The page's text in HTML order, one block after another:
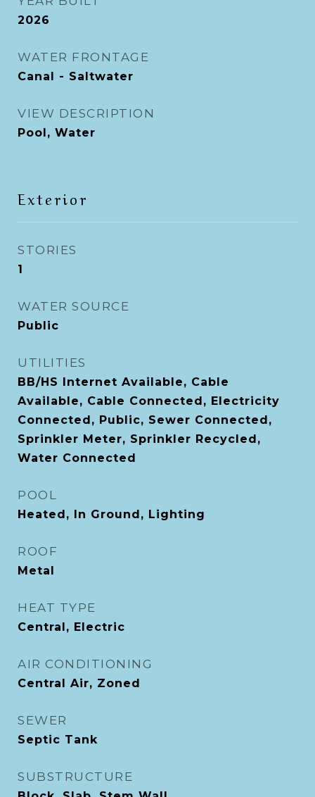
2026
WATER FRONTAGE
Canal - Saltwater
VIEW DESCRIPTION
Pool, Water
Exterior
STORIES
1
WATER SOURCE
Public
UTILITIES
BB/HS Internet Available, Cable
Available, Cable Connected, Electricity
Connected, Public, Sewer Connected,
Sprinkler Meter, Sprinkler Recycled,
Water Connected
POOL
Heated, In Ground, Lighting
ROOF
Metal
HEAT TYPE
Central, Electric
AIR CONDITIONING
Central Air, Zoned
SEWER
Septic Tank
SUBSTRUCTURE